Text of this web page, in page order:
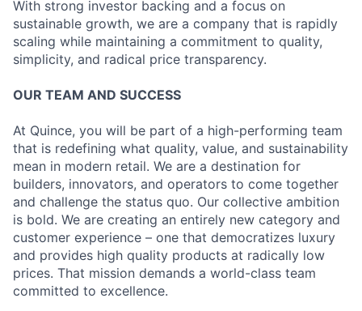
With strong investor backing and a focus on
sustainable growth, we are a company that is rapidly
scaling while maintaining a commitment to quality,
simplicity, and radical price transparency.
OUR TEAM AND SUCCESS
At Quince, you will be part of a high-performing team
that is redefining what quality, value, and sustainability
mean in modern retail. We are a destination for
builders, innovators, and operators to come together
and challenge the status quo. Our collective ambition
is bold. We are creating an entirely new category and
customer experience – one that democratizes luxury
and provides high quality products at radically low
prices. That mission demands a world-class team
committed to excellence.